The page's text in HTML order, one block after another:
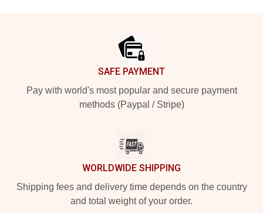
SAFE PAYMENT
Pay with world's most popular and secure payment
methods (Paypal / Stripe)
WORLDWIDE SHIPPING
Shipping fees and delivery time depends on the country
and total weight of your order.